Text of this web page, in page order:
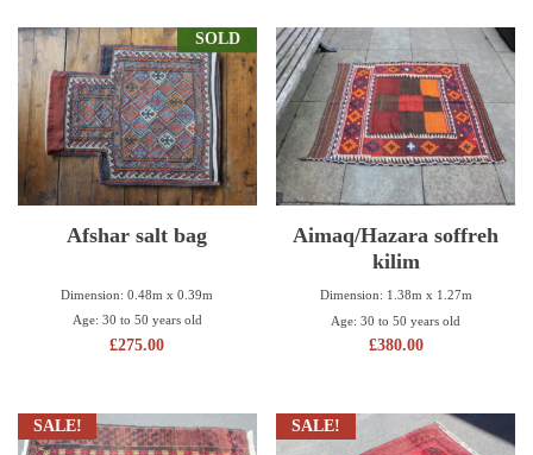
SOLD
Afshar salt bag
Dimension: 0.48m x 0.39m
Age: 30 to 50 years old
£275.00
Aimaq/Hazara soffreh
kilim
Dimension: 1.38m x 1.27m
Age: 30 to 50 years old
£380.00
SALE! SALE!